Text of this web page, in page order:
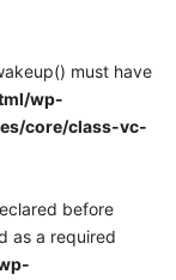
must have
wp-
core/class-vc-
before
as a required